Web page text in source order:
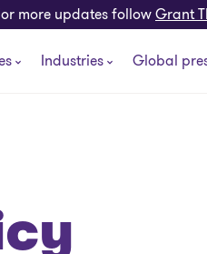
more updates followGrant
Industries Global